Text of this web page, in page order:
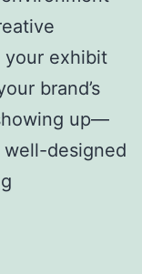
your exhibit
brand’s
up—
well-designed